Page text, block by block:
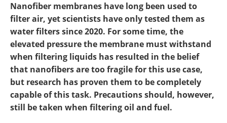
Nanofiber membranes have long been used to
filter air, yet scientists have only tested them as
water filters since 2020. For some time, the
elevated pressure the membrane must withstand
when filtering liquids has resulted in the belief
that nanofibers are too fragile for this use case,
but research has proven them to be completely
capable of this task. Precautions should, however,
still be taken when filtering oil and fuel.